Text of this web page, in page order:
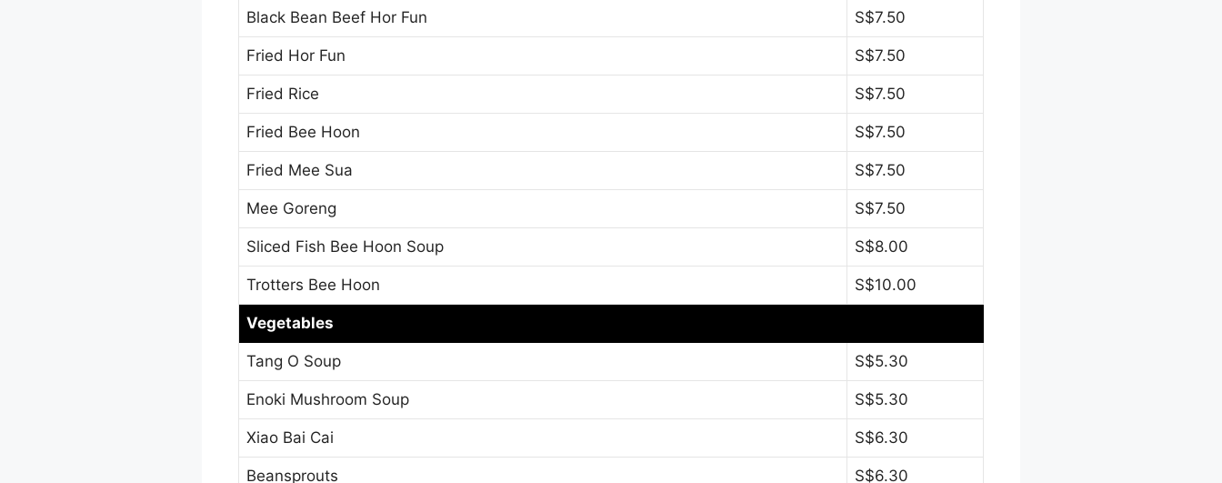
Black Bean Beef Hor Fun S$7.50
Fried Hor Fun S$7.50
Fried Rice S$7.50
Fried Bee Hoon S$7.50
Fried Mee Sua S$7.50
Mee Goreng S$7.50
Sliced Fish Bee Hoon Soup S$8.00
Trotters Bee Hoon S$10.00
Vegetables
Tang O Soup S$5.30
Enoki Mushroom Soup S$5.30
Xiao Bai Cai S$6.30
Beansprouts S$6.30